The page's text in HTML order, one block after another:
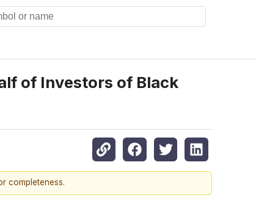
of Investors of Black
completeness.